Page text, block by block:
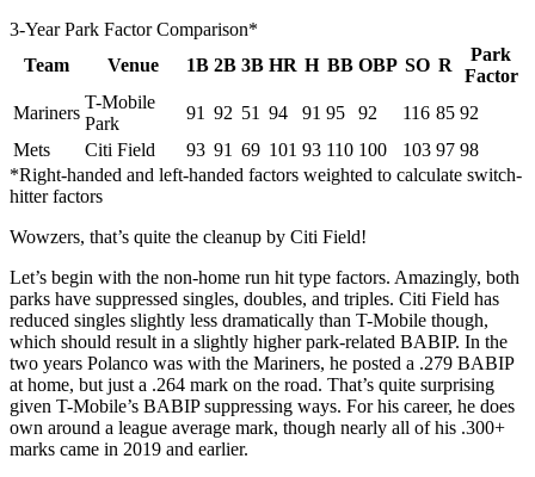
3-Year Park Factor Comparison*
Team
Venue 1B 2B 3B HR H BB OBP SO R
Park
Factor
Mariners
T-Mobile
Park
91 92 51 94 91 95 92 116 85 92
Mets
Citi Field 93 91 69 101 93 110 100 103 97 98
*Right-handed and left-handed factors weighted to calculate switch-
hitter factors
Wowzers, that’s quite the cleanup by Citi Field!
Let’s begin with the non-home run hit type factors. Amazingly, both
parks have suppressed singles, doubles, and triples. Citi Field has
reduced singles slightly less dramatically than T-Mobile though,
which should result in a slightly higher park-related BABIP. In the
two years Polanco was with the Mariners, he posted a .279 BABIP
at home, but just a .264 mark on the road. That’s quite surprising
given T-Mobile’s BABIP suppressing ways. For his career, he does
own around a league average mark, though nearly all of his .300+
marks came in 2019 and earlier.